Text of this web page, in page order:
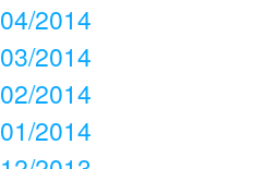
04/2014
03/2014
02/2014
01/2014